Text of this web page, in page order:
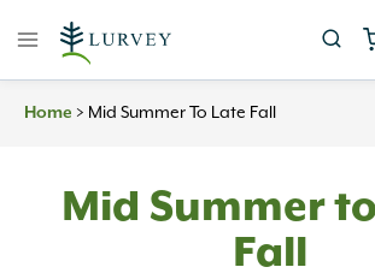
Home > Mid Summer To Late Fall
Mid Summer
Fall